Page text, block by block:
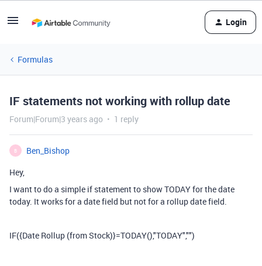
Login
Formulas
IF statements not working with rollup date
Forum|Forum|3 years ago 1 reply
B
Ben_Bishop
Hey,
I want to do a simple if statement to show TODAY for the date
today. It works for a date field but not for a rollup date field.
IF({Date Rollup (from Stock)}=TODAY(),"TODAY","")